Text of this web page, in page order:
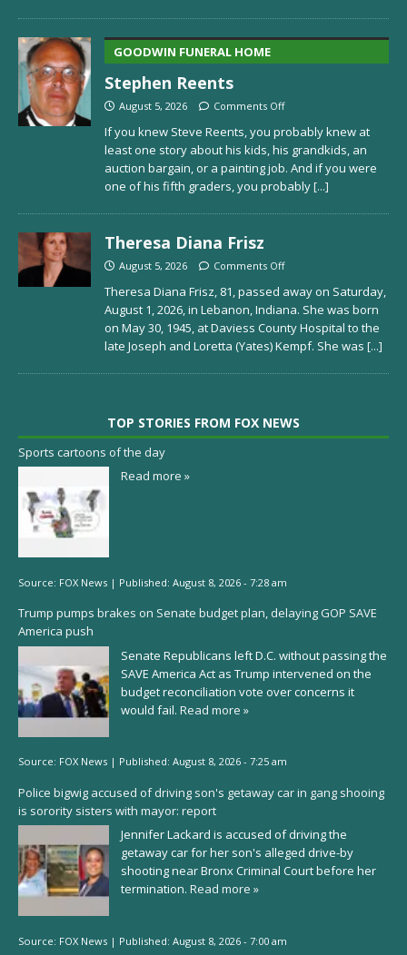
GOODWIN FUNERAL HOME
Stephen Reents
August 5, 2026 Comments Off
If you knew Steve Reents, you probably knew at
least one story about his kids, his grandkids, an
auction bargain, or a painting job. And if you were
one of his fifth graders, you probably[...]
Theresa Diana Frisz
August 5, 2026 Comments Off
Theresa Diana Frisz, 81, passed away on Saturday,
August 1, 2026, in Lebanon, Indiana. She was born
on May 30, 1945, at Daviess County Hospital to the
late Joseph and Loretta (Yates) Kempf. She was [...]
TOP STORIES FROM FOX NEWS
Sports cartoons of the day
Read more »
Source: FOX News | Published: August 8, 2026 - 7:28 am
Trump pumps brakes on Senate budget plan, delaying GOP SAVE
America push
Senate Republicans left D.C. without passing the
SAVE America Act as Trump intervened on the
budget reconciliation vote over concerns it
would fail. Read more »
Source: FOX News | Published: August 8, 2026 - 7:25 am
Police bigwig accused of driving son's getaway car in gang shooing
is sorority sisters with mayor: report
Jennifer Lackard is accused of driving the
getaway car for her son's alleged drive-by
shooting near Bronx Criminal Court before her
termination. Read more »
Source: FOX News | Published: August 8, 2026 - 7:00 am